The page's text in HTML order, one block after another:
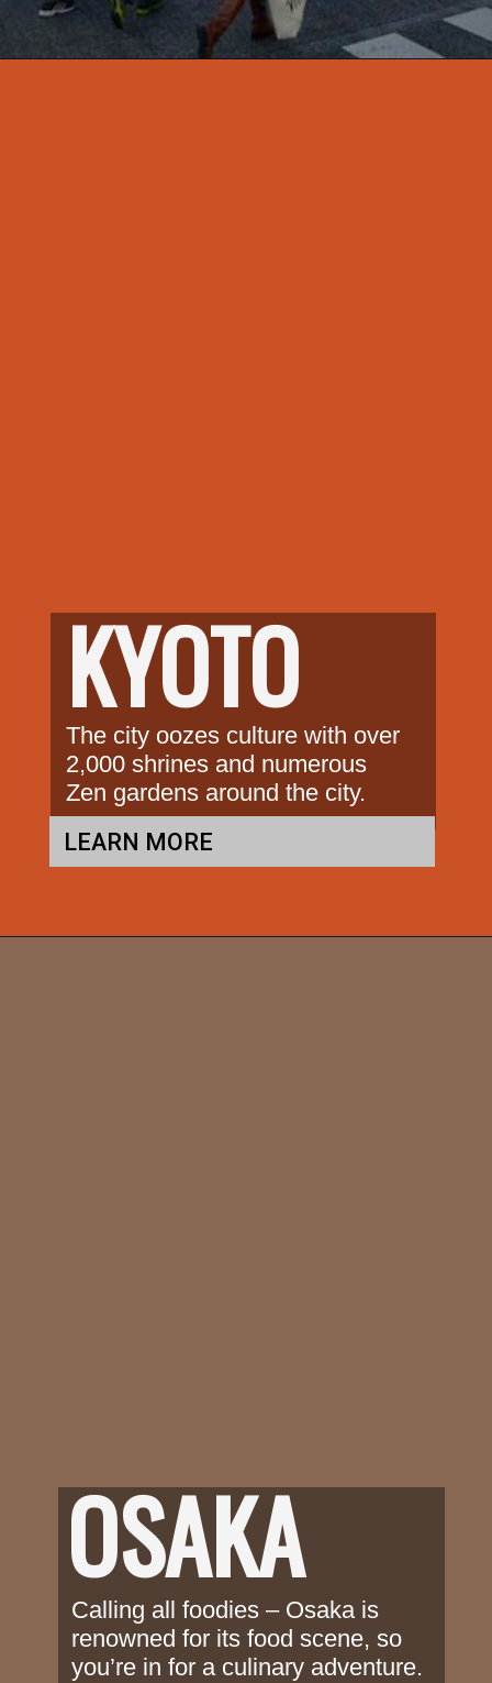
KYOTO
The city oozes culture with over
2,000 shrines and numerous
Zen gardens around the city.
LEARN MORE
OSAKA
Calling all foodies – Osaka is
renowned for its food scene, so
you’re in for a culinary adventure.